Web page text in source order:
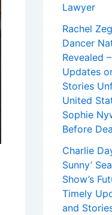
Lawyer
Rachel
Dancer
Revealed
Updates
Stories
United
Sophie
Before
Charlie
Sunny’
Show’s
Timely
and